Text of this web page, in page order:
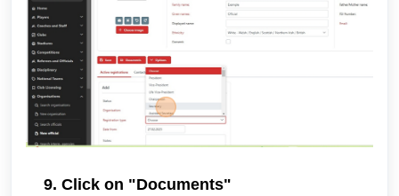
9. Click on "Documents"